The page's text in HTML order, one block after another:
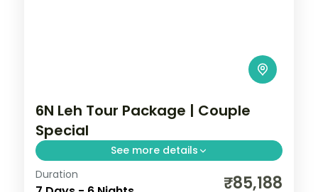
6N Leh Tour Package | Couple
Special
See more details
6 nights across Leh, Nubra Valley, and
Duration ₹85,188